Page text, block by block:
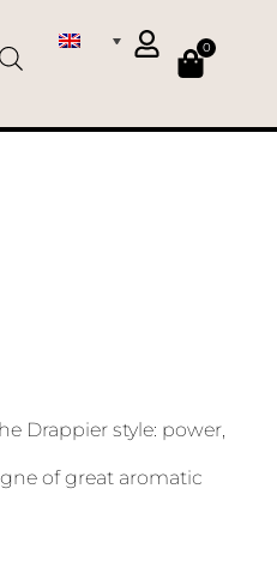
0
Drappier style: power,
of great aromatic